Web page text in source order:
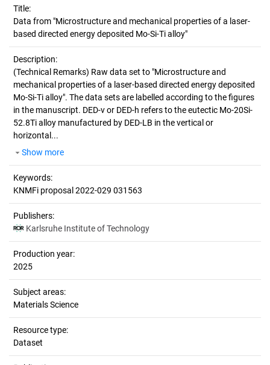
Title:
Data from "Microstructure and mechanical properties of a laser-
based directed energy deposited Mo-Si-Ti alloy"
Description:
(Technical Remarks) Raw data set to "Microstructure and
mechanical properties of a laser-based directed energy deposited
Mo-Si-Ti alloy". The data sets are labelled according to the figures
in the manuscript. DED-v or DED-h refers to the eutectic Mo-20Si-
52.8Ti alloy manufactured by DED-LB in the vertical or
horizontal...
Show more
Keywords:
KNMFi proposal 2022-029 031563
Publishers:
Karlsruhe Institute of Technology
Production year:
2025
Subject areas:
Materials Science
Resource type:
Dataset